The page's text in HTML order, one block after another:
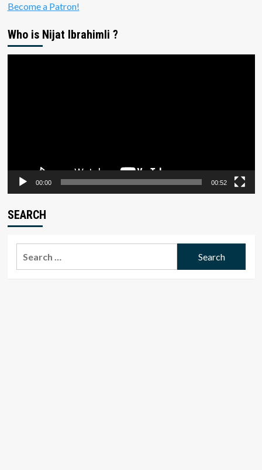
Become a Patron!
Who is Nijat Ibrahimli ?
00:00 00:52
SEARCH